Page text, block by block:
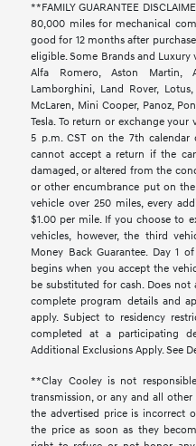
**FAMILY GUARANTEE
80,000 miles for mechanical
good for 12 months after
eligible. Some Brands and
Alfa Romero, Aston Martin,
Lamborghini, Land Rover,
McLaren, Mini Cooper, Panoz,
Tesla. To return or exchange
5 p.m. CST on the 7th calendar
cannot accept a return if the
damaged, or altered from the
or other encumbrance put on
vehicle over 250 miles, every
$1.00 per mile. If you choose to
vehicles, however, the third
Money Back Guarantee. Day 1
begins when you accept the
be substituted for cash. Does
complete program details and
apply. Subject to residency
completed at a participating
Additional Exclusions Apply. See
**Clay Cooley is not
transmission, or any and all
the advertised price is incorrect
the price as soon as they